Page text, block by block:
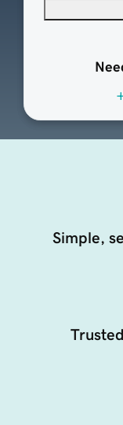
Simple,